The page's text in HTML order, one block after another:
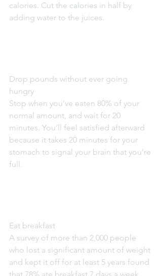
calories. Cut the calories in half by
adding water to the juices.
Drop pounds without ever going
hungry
Stop when you’ve eaten 80% of your
normal amount, and wait for 20
minutes. You’ll feel satisfied afterward
because it takes 20 minutes for your
stomach to signal your brain that you’re
full.
Eat breakfast
A survey of more than 2,000 people
who lost a significant amount of weight
and kept it off for at least 5 years found